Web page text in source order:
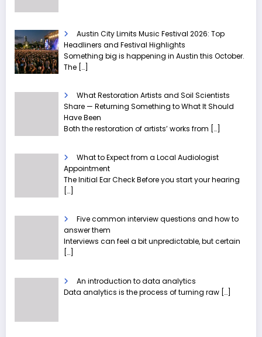
Austin City Limits Music Festival 2026: Top
Headliners and Festival Highlights
Something big is happening in Austin this October.
The […]
What Restoration Artists and Soil Scientists
Share — Returning Something to What It Should
Have Been
Both the restoration of artists’ works from […]
What to Expect from a Local Audiologist
Appointment
The Initial Ear Check Before you start your hearing
[…]
Five common interview questions and how to
answer them
Interviews can feel a bit unpredictable, but certain
[…]
An introduction to data analytics
Data analytics is the process of turning raw […]